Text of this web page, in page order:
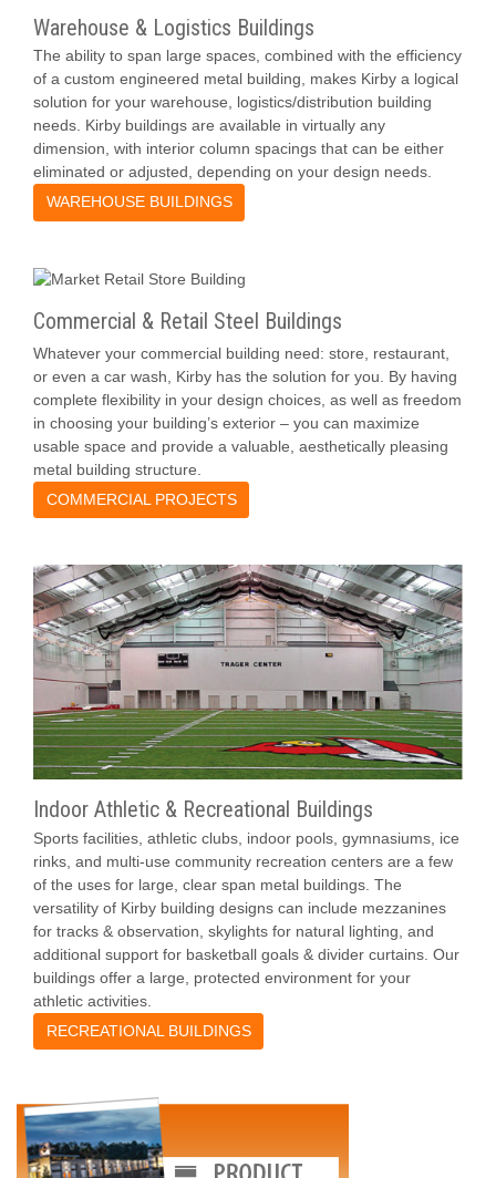
Warehouse & Logistics Buildings
The ability to span large spaces, combined with the efficiency
of a custom engineered metal building, makes Kirby a logical
solution for your warehouse, logistics/distribution building
needs. Kirby buildings are available in virtually any
dimension, with interior column spacings that can be either
eliminated or adjusted, depending on your design needs.
WAREHOUSE BUILDINGS
Commercial & Retail Steel Buildings
Whatever your commercial building need: store, restaurant,
or even a car wash, Kirby has the solution for you. By having
complete flexibility in your design choices, as well as freedom
in choosing your building’s exterior – you can maximize
usable space and provide a valuable, aesthetically pleasing
metal building structure.
COMMERCIAL PROJECTS
Indoor Athletic & Recreational Buildings
Sports facilities, athletic clubs, indoor pools, gymnasiums, ice
rinks, and multi-use community recreation centers are a few
of the uses for large, clear span metal buildings. The
versatility of Kirby building designs can include mezzanines
for tracks & observation, skylights for natural lighting, and
additional support for basketball goals & divider curtains. Our
buildings offer a large, protected environment for your
athletic activities.
RECREATIONAL BUILDINGS